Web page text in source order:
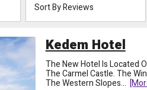
Sort By Reviews
Kedem Hotel
The New Hotel Is Located
The Carmel Castle. The
The Western Slopes...